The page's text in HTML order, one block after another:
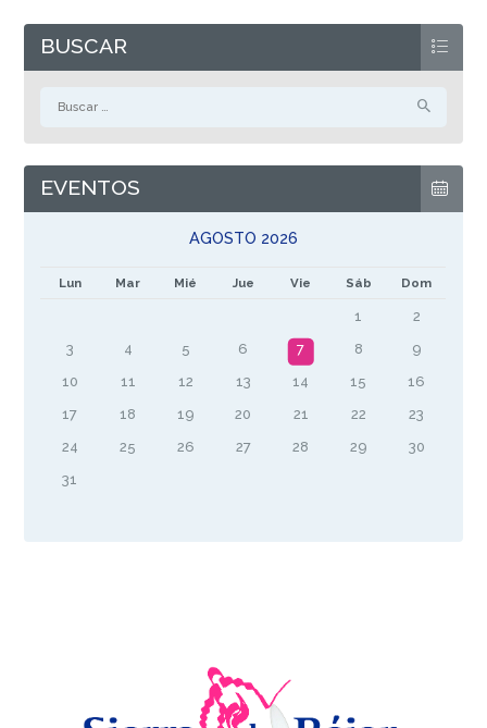
BUSCAR
EVENTOS
AGOSTO 2026
Lun Mar Mié Jue Vie Sáb Dom
1
2
3
4 5 6 7 8
9
10
11 12 13 14 15
16
17
18 19 20 21 22
23
24
25 26 27 28 29
30
31